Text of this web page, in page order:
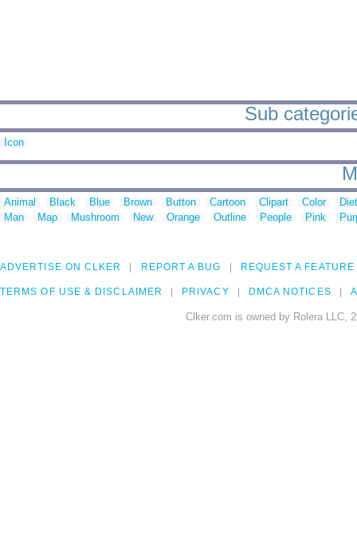
Sub
Icon
Animal Black Blue Brown Button Cartoon Clipart Color
Man
Map Mushroom New Orange Outline People Pink
ADVERTISE ON CLKER REPORT A BUG REQUEST A FEATURE
TERMS OF USE & DISCLAIMER PRIVACY DMCA NOTICES
Clker.com is owned by Rolera LLC,